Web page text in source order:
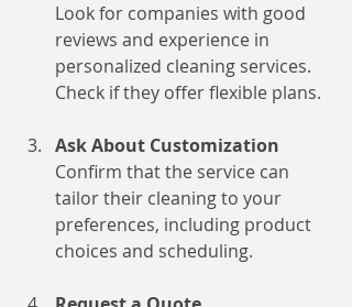
Look for companies with good
reviews and experience in
personalized cleaning services.
Check if they offer flexible plans.
Ask About Customization
Confirm that the service can
tailor their cleaning to your
preferences, including product
choices and scheduling.